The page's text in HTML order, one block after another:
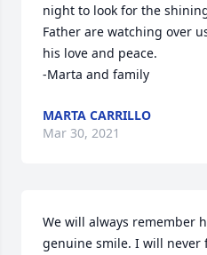
night to look for the
Father are watching over
his love and peace.
-Marta and family
MARTA CARRILLO
Mar 30, 2021
We will always remember
genuine smile. I will never